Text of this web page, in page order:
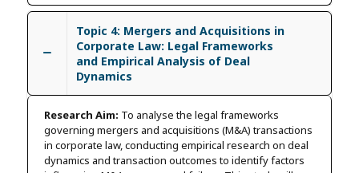
Topic 4: Mergers and Acquisitions in
Corporate Law: Legal Frameworks
and Empirical Analysis of Deal
Dynamics
Research Aim: To analyse the legal frameworks
governing mergers and acquisitions (M&A) transactions
in corporate law, conducting empirical research on deal
dynamics and transaction outcomes to identify factors